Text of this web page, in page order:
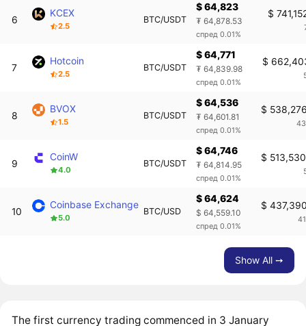
6
KCEX
2.5
BTC/USDT
$ 64,823
₮ 64,878.53
спред 0.01%
$
7
Hotcoin
2.5
BTC/USDT
$ 64,771
₮ 64,839.98
спред 0.01%
$
8
BVOX
1.5
BTC/USDT
$ 64,536
₮ 64,601.81
спред 0.01%
$
9
CoinW
4.0
BTC/USDT
$ 64,746
₮ 64,814.95
спред 0.01%
$
10
Coinbase Exchange
5.0
BTC/USD
$ 64,624
$ 64,559.10
спред 0.01%
$
Show All ➙
The first currency trading commenced in 3 January